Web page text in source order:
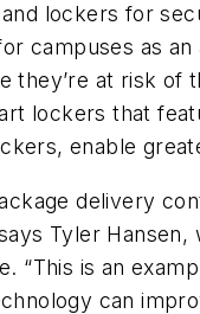
lockers for
campuses as
they’re at risk
lockers that
enable
delivery
Tyler Hansen,
“This is an
can